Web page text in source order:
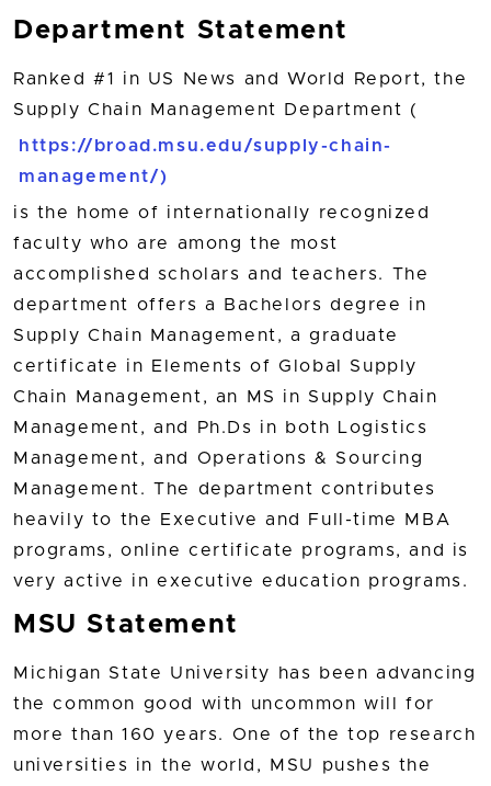
Department Statement
Ranked #1 in US News and World Report, the
Supply Chain Management Department (
https://broad.msu.edu/supply-chain-
management/)
is the home of internationally recognized
faculty who are among the most
accomplished scholars and teachers. The
department offers a Bachelors degree in
Supply Chain Management, a graduate
certificate in Elements of Global Supply
Chain Management, an MS in Supply Chain
Management, and Ph.Ds in both Logistics
Management, and Operations & Sourcing
Management. The department contributes
heavily to the Executive and Full-time MBA
programs, online certificate programs, and is
very active in executive education programs.
MSU Statement
Michigan State University has been advancing
the common good with uncommon will for
more than 160 years. One of the top research
universities in the world, MSU pushes the